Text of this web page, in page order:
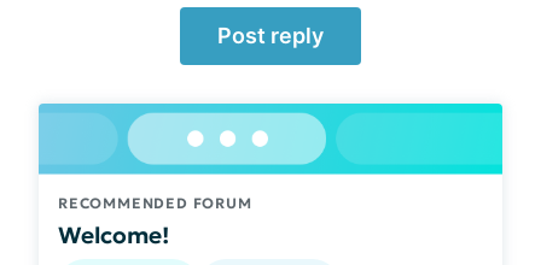
Post reply
RECOMMENDED FORUM
Welcome!